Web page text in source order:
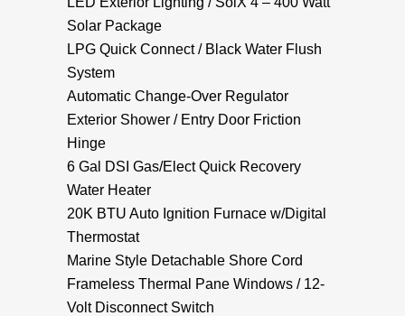
Solar Package
LPG Quick Connect / Black Water Flush
System
Automatic Change-Over Regulator
Exterior Shower / Entry Door Friction
Hinge
6 Gal DSI Gas/Elect Quick Recovery
Water Heater
20K BTU Auto Ignition Furnace w/Digital
Thermostat
Marine Style Detachable Shore Cord
Frameless Thermal Pane Windows / 12-
Volt Disconnect Switch